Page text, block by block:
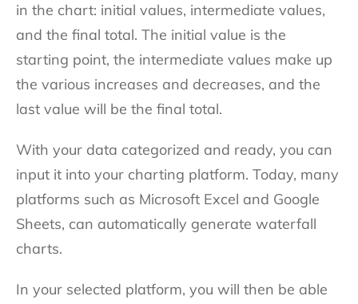
in the chart: initial values, intermediate values,
and the final total. The initial value is the
starting point, the intermediate values make up
the various increases and decreases, and the
last value will be the final total.
With your data categorized and ready, you can
input it into your charting platform. Today, many
platforms such as Microsoft Excel and Google
Sheets, can automatically generate waterfall
charts.
In your selected platform, you will then be able